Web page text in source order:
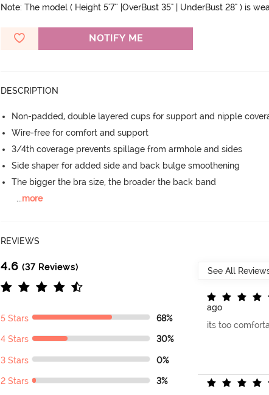
Note: The model ( Height 5'7'' |OverBust 35" | UnderBust 28" ) is
NOTIFY ME
DESCRIPTION
Non-padded, double layered cups for support and nipple
Wire-free for comfort and support
3/4th coverage prevents spillage from armhole and sides
Side shaper for added side and back bulge smoothening
The bigger the bra size, the broader the back band
...more
REVIEWS
4.6 (37 Reviews)
5 Stars 68%
4 Stars 30%
3 Stars 0%
2 Stars 3%
ago
its too